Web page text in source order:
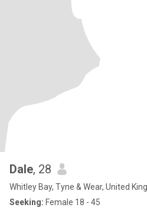
Dale, 28
Whitley Bay, Tyne & Wear, United
Seeking: Female 18 - 45